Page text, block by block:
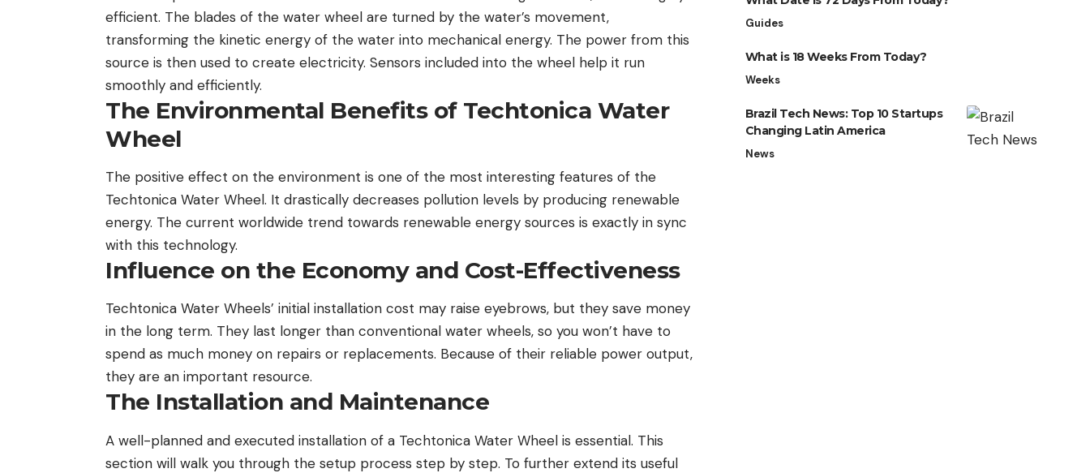
efficient. The blades of the water wheel are turned by the water’s movement,
transforming the kinetic energy of the water into mechanical energy. The power from this
source is then used to create electricity. Sensors included into the wheel help it run
smoothly and efficiently.
The Environmental Benefits of Techtonica Water
Wheel
The positive effect on the environment is one of the most interesting features of the
Techtonica Water Wheel. It drastically decreases pollution levels by producing renewable
energy. The current worldwide trend towards renewable energy sources is exactly in sync
with this technology.
Influence on the Economy and Cost-Effectiveness
Techtonica Water Wheels’ initial installation cost may raise eyebrows, but they save money
in the long term. They last longer than conventional water wheels, so you won’t have to
spend as much money on repairs or replacements. Because of their reliable power output,
they are an important resource.
The Installation and Maintenance
A well-planned and executed installation of a Techtonica Water Wheel is essential. This
section will walk you through the setup process step by step. To further extend its useful
Guides
What is 18 Weeks From Today?
Weeks
Brazil Tech News: Top 10 Startups
Changing Latin America
News